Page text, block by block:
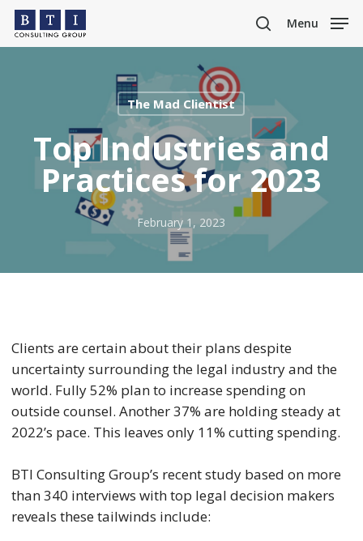
Skip
main
search
Menu
The Mad Clientist
Top Industries and
Practices for 2023
February 1, 2023
Clients are certain about their plans despite
uncertainty surrounding the legal industry and the
world. Fully 52% plan to increase spending on
outside counsel. Another 37% are holding steady at
2022’s pace. This leaves only 11% cutting spending.
BTI Consulting Group’s recent study based on more
than 340 interviews with top legal decision makers
reveals these tailwinds include: